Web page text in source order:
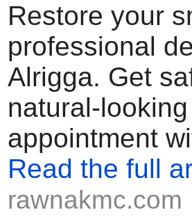
Restore your
professional
Alrigga. Get
natural-
appointment
Read the full
rawnakmc.com